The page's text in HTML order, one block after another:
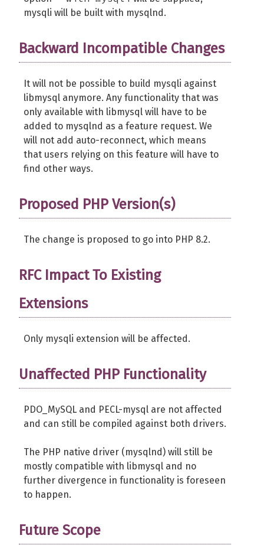
mysqli will be built with mysqlnd.
Backward Incompatible Changes
It will not be possible to build mysqli against
libmysql anymore. Any functionality that was
only available with libmysql will have to be
added to mysqlnd as a feature request. We
will not add auto-reconnect, which means
that users relying on this feature will have to
find other ways.
Proposed PHP Version(s)
The change is proposed to go into PHP 8.2.
RFC Impact To Existing
Extensions
Only mysqli extension will be affected.
Unaffected PHP Functionality
PDO_MySQL and PECL-mysql are not affected
and can still be compiled against both drivers.
The PHP native driver (mysqlnd) will still be
mostly compatible with libmysql and no
further divergence in functionality is foreseen
to happen.
Future Scope